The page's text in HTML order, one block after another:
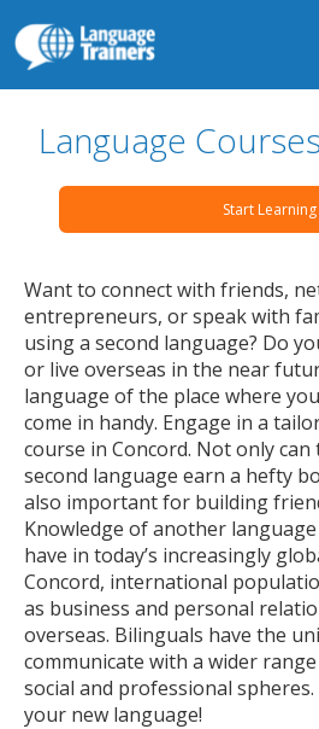
Language
Start Learning
Want to connect with friends,
entrepreneurs, or speak with
using a second language? Do
or live overseas in the near
language of the place where
come in handy. Engage in a
course in Concord. Not only
second language earn a hefty
also important for building
Knowledge of another
have in today’s increasingly
Concord, international
as business and personal
overseas. Bilinguals have the
communicate with a wider
social and professional
your new language!